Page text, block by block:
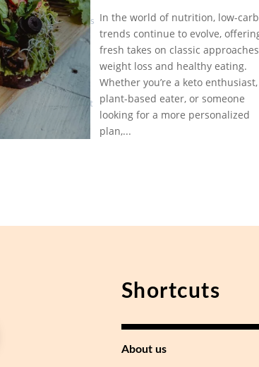
What’s
Trending
in Low-
Carb
Diet
Trends
Right
by
Eat
Healthy is
Good
|
Feb 2,
2025
Carb Diet
In the world of nutrition, low-
trends continue to evolve,
fresh takes on classic
weight loss and healthy eating.
Whether you’re a keto enthusiast,
plant-based eater, or someone
looking for a more personalized
plan,...
Shortcuts
About us